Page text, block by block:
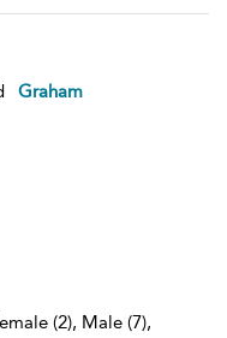
Graham
(2), Male (7),